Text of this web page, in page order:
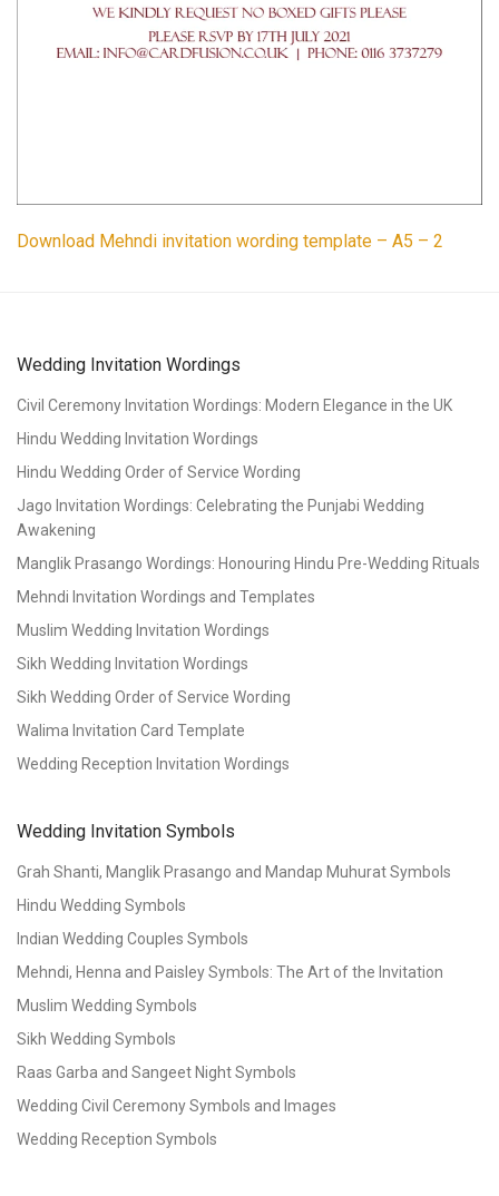
Download Mehndi invitation wording template – A5 – 2
Wedding Invitation Wordings
Civil Ceremony Invitation Wordings: Modern Elegance in the UK
Hindu Wedding Invitation Wordings
Hindu Wedding Order of Service Wording
Jago Invitation Wordings: Celebrating the Punjabi Wedding
Awakening
Manglik Prasango Wordings: Honouring Hindu Pre-Wedding Rituals
Mehndi Invitation Wordings and Templates
Muslim Wedding Invitation Wordings
Sikh Wedding Invitation Wordings
Sikh Wedding Order of Service Wording
Walima Invitation Card Template
Wedding Reception Invitation Wordings
Wedding Invitation Symbols
Grah Shanti, Manglik Prasango and Mandap Muhurat Symbols
Hindu Wedding Symbols
Indian Wedding Couples Symbols
Mehndi, Henna and Paisley Symbols: The Art of the Invitation
Muslim Wedding Symbols
Sikh Wedding Symbols
Raas Garba and Sangeet Night Symbols
Wedding Civil Ceremony Symbols and Images
Wedding Reception Symbols